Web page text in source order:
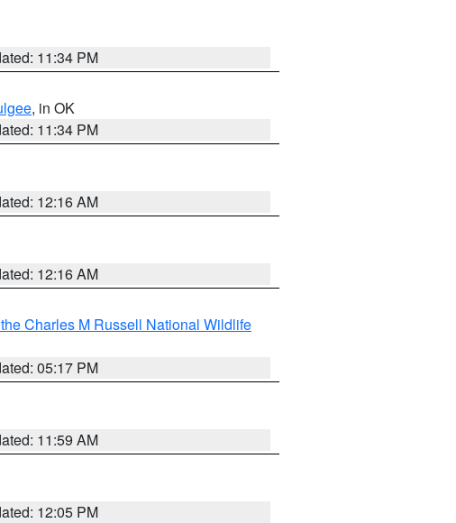
11:34 PM
, in OK
11:34 PM
12:16 AM
12:16 AM
Charles M Russell National Wildlife
05:17 PM
11:59 AM
12:05 PM